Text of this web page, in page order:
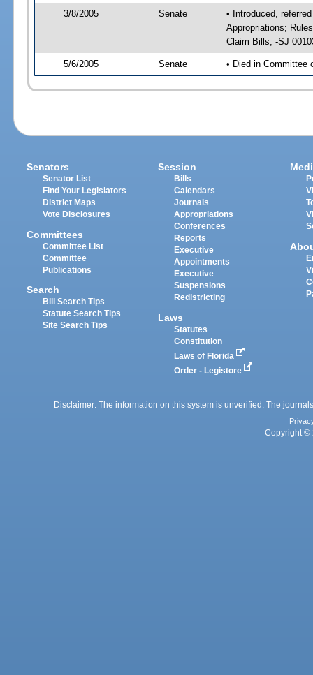
3/8/2005 Senate
• Introduced,
Appropriations;
Claim Bills; -SJ
5/6/2005 Senate • Died in Committee
Senators
Senator List
Find Your Legislators
District Maps
Vote Disclosures
Committees
Committee List
Committee
Publications
Search
Bill Search Tips
Statute Search Tips
Site Search Tips
Session
Bills
Calendars
Journals
Appropriations
Conferences
Reports
Executive
Appointments
Executive
Suspensions
Redistricting
Laws
Statutes
Constitution
Laws of Florida
Order - Legistore
Disclaimer: The information on this system is unverified. The
Copyright ©